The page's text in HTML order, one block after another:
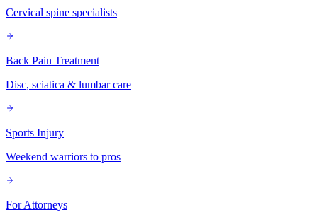
Cervical spine specialists
Back Pain Treatment
Disc, sciatica & lumbar care
Sports Injury
Weekend warriors to pros
For Attorneys